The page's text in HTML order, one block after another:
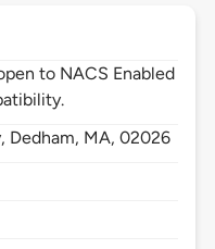
to NACS Enabled
Dedham, MA,02026